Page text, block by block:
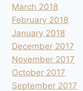
March 2018
February 2018
January 2018
December 2017
November 2017
October 2017
September 2017